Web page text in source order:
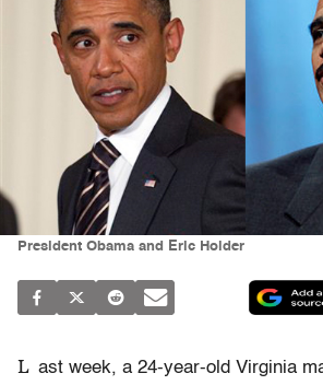
President Obama and Eric Holder
L ast week, a 24-year-old Virginia